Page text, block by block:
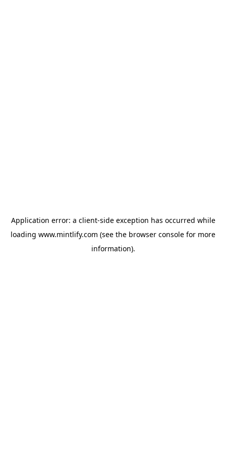
Application error: a client-side exception has occurred while
loading www.mintlify.com (see the browser console for more
information).